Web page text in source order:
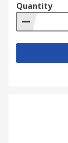
Quantity